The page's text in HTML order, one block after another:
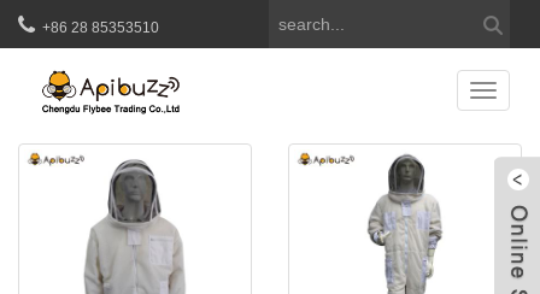
+86 28 85353510
Beekeeper Overalls